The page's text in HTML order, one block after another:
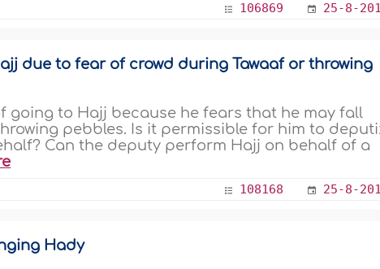
106869 25-8-
due to fear of crowd during Tawaaf or throwing
going to Hajj because he fears that he may fall
pebbles. Is it permissible for him to
Can the deputy perform Hajj on behalf of a
108168 25-8-
Hady